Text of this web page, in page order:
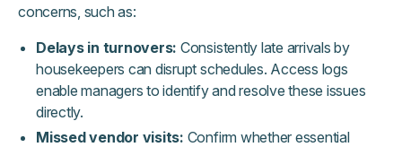
concerns, such as:
Delays in turnovers: Consistently late arrivals by
housekeepers can disrupt schedules. Access logs
enable managers to identify and resolve these issues
directly.
Missed vendor visits: Confirm whether essential